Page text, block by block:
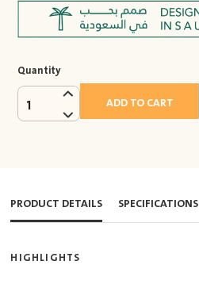
Quantity
1 ADD TO CART
PRODUCT DETAILS SPECIFICATIONS
HIGHLIGHTS